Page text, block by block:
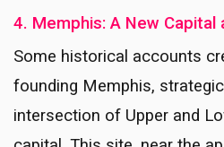
4. Memphis: A New
Some historical accounts
founding Memphis,
intersection of Upper and